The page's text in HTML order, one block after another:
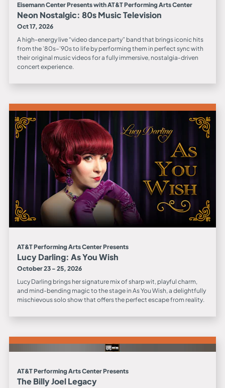
Eisemann Center Presents with AT&T Performing Arts Center
Neon Nostalgic: 80s Music Television
Oct 17, 2026
A high‑energy live “video dance party” band that brings iconic hits
from the ’80s–’90s to life by performing them in perfect sync with
their original music videos for a fully immersive, nostalgia‑driven
concert experience.
AT&T Performing Arts Center Presents
Lucy Darling: As You Wish
October 23 - 25, 2026
Lucy Darling brings her signature mix of sharp wit, playful charm,
and mind-bending magic to the stage in As You Wish, a delightfully
mischievous solo show that offers the perfect escape from reality.
AT&T Performing Arts Center Presents
The Billy Joel Legacy